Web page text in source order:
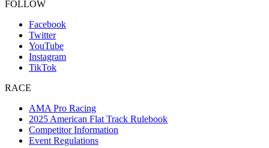
FOLLOW
Facebook
Twitter
YouTube
Instagram
TikTok
RACE
AMA Pro Racing
2025 American Flat Track Rulebook
Competitor Information
Event Regulations